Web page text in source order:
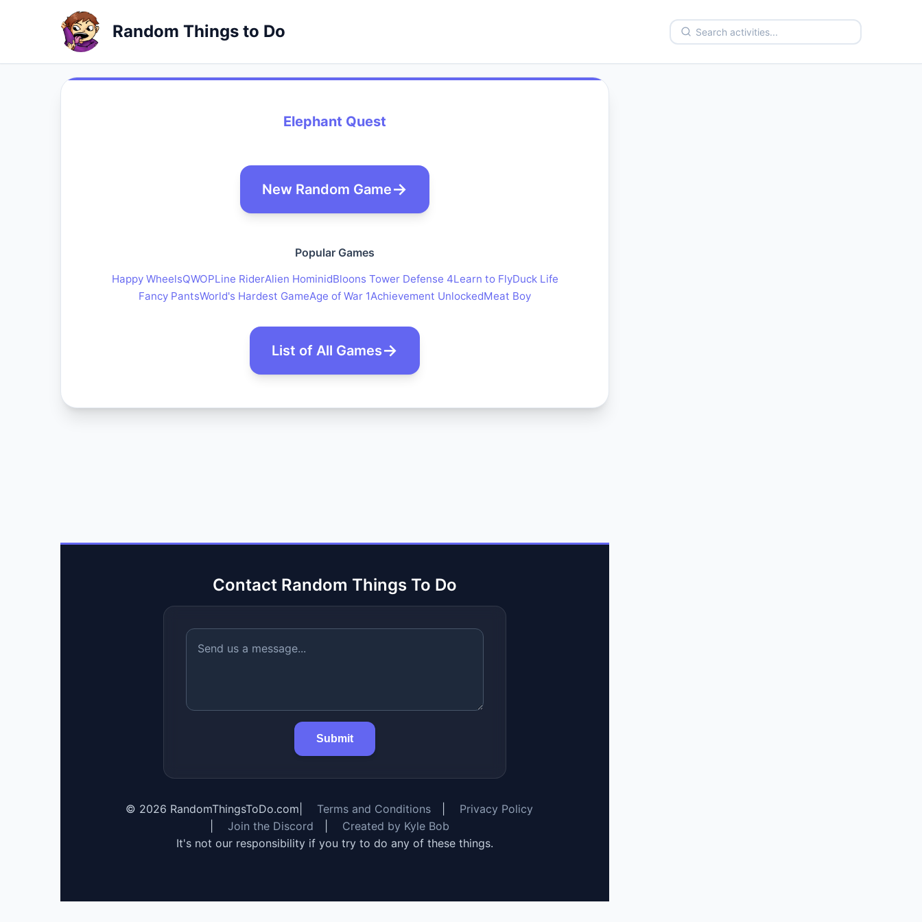
Random Things to Do
Elephant Quest
New Random Game
Popular Games
Happy WheelsQWOPLine RiderAlien HominidBloons Tower Defense 4Learn to FlyDuck Life
Fancy PantsWorld's Hardest GameAge of War 1Achievement UnlockedMeat Boy
List of All Games
Contact Random Things To Do
Submit
© 2026 RandomThingsToDo.com Terms and Conditions
Privacy Policy
Join the Discord
Created by Kyle Bob
It's not our responsibility if you try to do any of these things.